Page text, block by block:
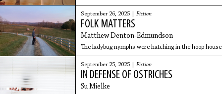
September 26, 2025 | Fiction
FOLK MATTERS
Matthew Denton-Edmundson
The ladybug nymphs were hatching in the hoop
September 25, 2025 | Fiction
IN DEFENSE OF OSTRICHES
Su Mielke